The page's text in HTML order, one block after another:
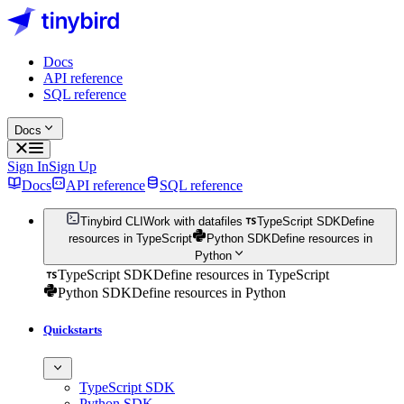
Docs
API reference
SQL reference
Docs
Sign InSign Up
Docs
API reference SQL reference
Tinybird CLI Work with datafiles TypeScript SDKDefine
resources in TypeScript
Python SDKDefine resources in
Python
TypeScript SDKDefine resources in TypeScript
Python SDKDefine resources in Python
Quickstarts
TypeScript SDK